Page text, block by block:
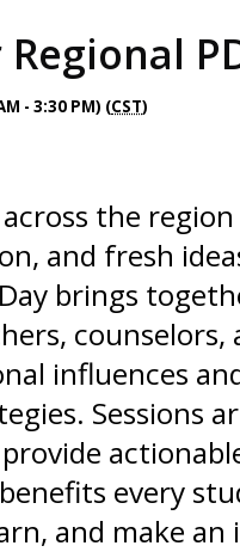
Regional
- 3:30 PM) (CST)
the
and fresh
brings
influences
Sessions
every
and make an